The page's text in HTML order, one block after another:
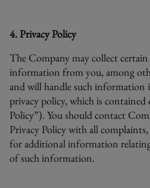
4. Privacy Policy
The Company may collect
information from you, among
and will handle such information
privacy policy, which is contained
Policy”). You should contact
Privacy Policy with all
for additional information
of such information.